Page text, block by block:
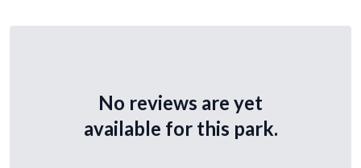
No reviews are yet
available for this park.